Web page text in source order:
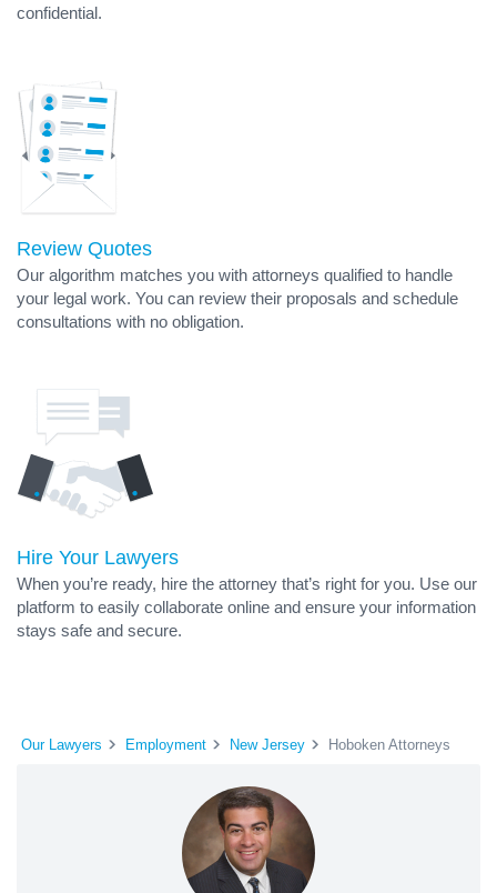
confidential.
Review Quotes
Our algorithm matches you with attorneys qualified to handle
your legal work. You can review their proposals and schedule
consultations with no obligation.
Hire Your Lawyers
When you’re ready, hire the attorney that’s right for you. Use our
platform to easily collaborate online and ensure your information
stays safe and secure.
Our Lawyers Employment New Jersey Hoboken Attorneys